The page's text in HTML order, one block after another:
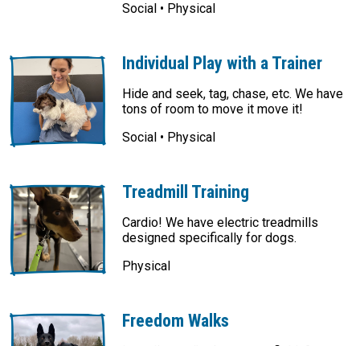
Social • Physical
Individual Play with a Trainer
Hide and seek, tag, chase, etc. We have
tons of room to move it move it!
Social • Physical
Treadmill Training
Cardio! We have electric treadmills
designed specifically for dogs.
Physical
Freedom Walks